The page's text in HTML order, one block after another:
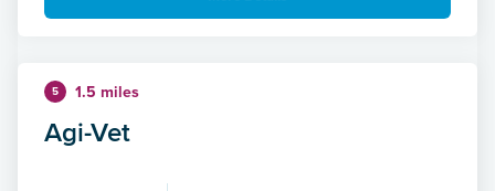
5 1.5 miles
Agi-Vet